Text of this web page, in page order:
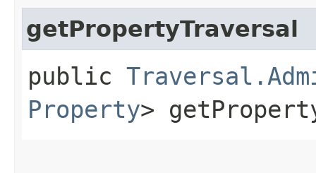
getPropertyTraversal
public
Property>